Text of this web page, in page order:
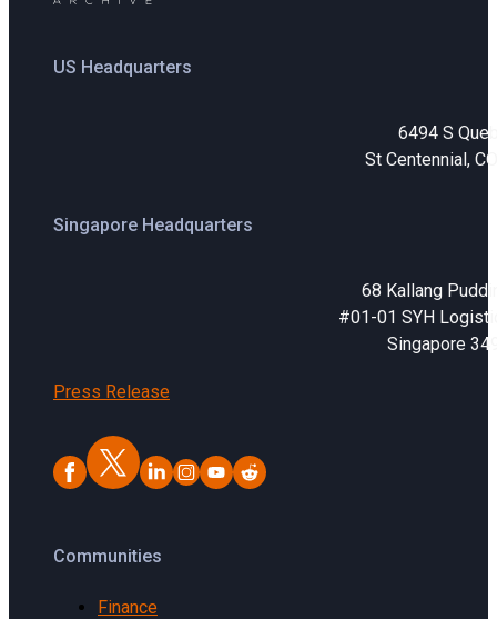
US Headquarters
6494 S
St Centennial,
Singapore Headquarters
68 Kallang
#01-01 SYH
Singapore
Press Release
Communities
Finance